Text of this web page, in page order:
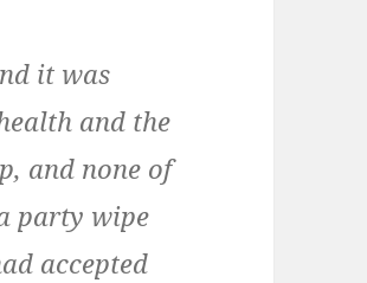
it was
and the
and none of
party wipe
accepted